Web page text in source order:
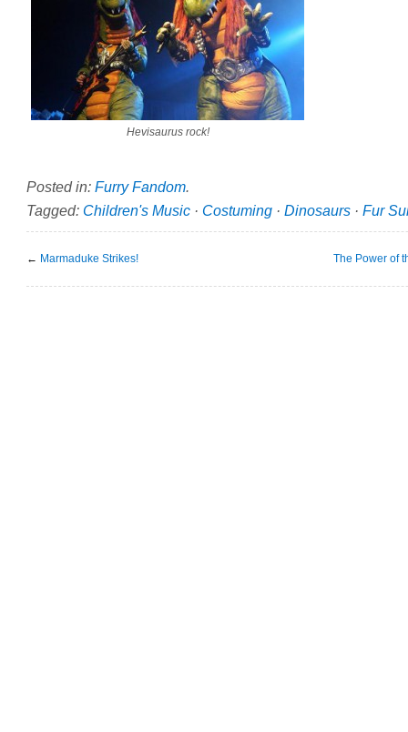
Hevisaurus rock!
Posted in: Furry Fandom.
Tagged: Children's Music · Costuming · Dinosaurs · Fur
← Marmaduke Strikes! The Power of